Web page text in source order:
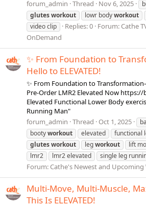
forum_admin Thread Nov 6, 2025
glutesworkout lowr bodyworkout
video clip
Replies: 0 Forum: Cathe
OnDemand
✨ From Foundation to
Hello to ELEVATED!
✨ From Foundation to
Pre-Order LMR2 Elevated Now
Elevated Functional Lower Body
Running Man"
forum_admin Thread Oct 1, 2025
bootyworkout elevated
functional
glutesworkout legworkout
lift
lmr2
lmr2 elevated single leg
Forum: Cathe's Newest and
Multi-Move, Multi-Muscle,
This Is ELEVATED!